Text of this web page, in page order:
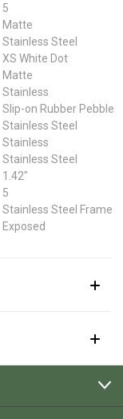
5
Matte
Stainless Steel
XS White Dot
Matte
Stainless
Slip-on Rubber Pebble
Stainless Steel
Stainless
Stainless Steel
1.42"
5
Stainless Steel Frame
Exposed